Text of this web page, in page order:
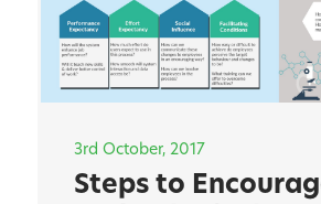
3rd October, 2017
Steps to